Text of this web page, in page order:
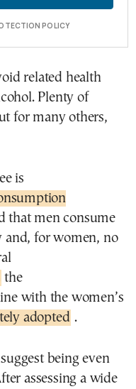
POLICY
related health
Plenty of
for many others,
is
that men consume
and, for women, no
the
with the women’s
adopted .
being even
assessing a wide